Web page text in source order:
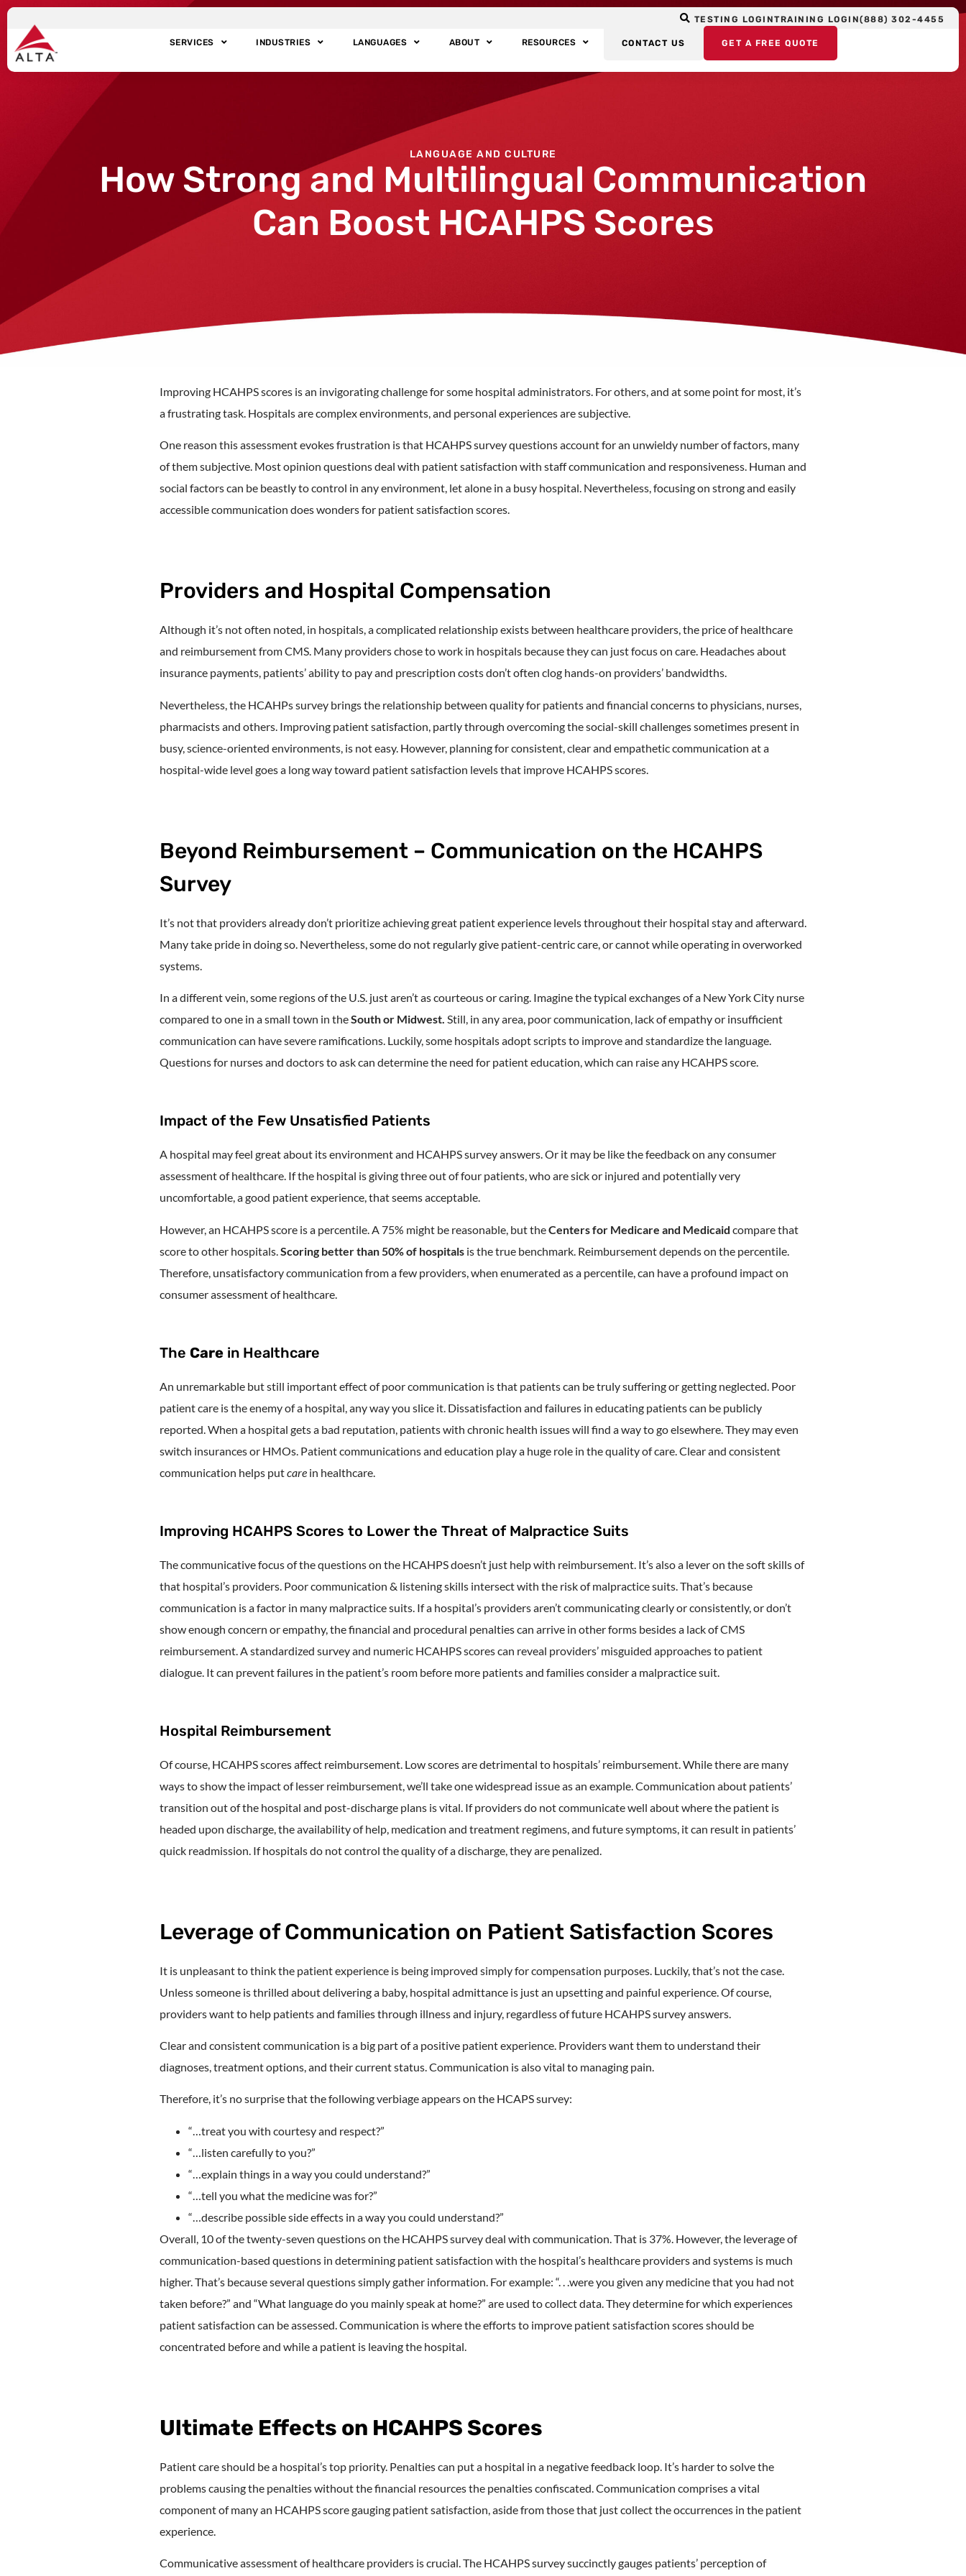
TESTING LOGINTRAINING LOGIN(888) 302-4455
SERVICES INDUSTRIES LANGUAGES ABOUT RESOURCES CONTACT US GET A FREE QUOTE
LANGUAGE AND CULTURE
How Strong and Multilingual Communication
Can Boost HCAHPS Scores
Improving HCAHPS scores is an invigorating challenge for some hospital administrators. For others, and at some point for most, it’s
a frustrating task. Hospitals are complex environments, and personal experiences are subjective.
One reason this assessment evokes frustration is that HCAHPS survey questions account for an unwieldy number of factors, many
of them subjective. Most opinion questions deal with patient satisfaction with staff communication and responsiveness. Human and
social factors can be beastly to control in any environment, let alone in a busy hospital. Nevertheless, focusing on strong and easily
accessible communication does wonders for patient satisfaction scores.
Providers and Hospital Compensation
Although it’s not often noted, in hospitals, a complicated relationship exists between healthcare providers, the price of healthcare
and reimbursement from CMS. Many providers chose to work in hospitals because they can just focus on care. Headaches about
insurance payments, patients’ ability to pay and prescription costs don’t often clog hands-on providers’ bandwidths.
Nevertheless, the HCAHPs survey brings the relationship between quality for patients and financial concerns to physicians, nurses,
pharmacists and others. Improving patient satisfaction, partly through overcoming the social-skill challenges sometimes present in
busy, science-oriented environments, is not easy. However, planning for consistent, clear and empathetic communication at a
hospital-wide level goes a long way toward patient satisfaction levels that improve HCAHPS scores.
Beyond Reimbursement – Communication on the HCAHPS
Survey
It’s not that providers already don’t prioritize achieving great patient experience levels throughout their hospital stay and afterward.
Many take pride in doing so. Nevertheless, some do not regularly give patient-centric care, or cannot while operating in overworked
systems.
In a different vein, some regions of the U.S. just aren’t as courteous or caring. Imagine the typical exchanges of a New York City nurse
compared to one in a small town in theSouth or Midwest. Still, in any area, poor communication, lack of empathy or insufficient
communication can have severe ramifications. Luckily, some hospitals adopt scripts to improve and standardize the language.
Questions for nurses and doctors to ask can determine the need for patient education, which can raise any HCAHPS score.
Impact of the Few Unsatisfied Patients
A hospital may feel great about its environment and HCAHPS survey answers. Or it may be like the feedback on any consumer
assessment of healthcare. If the hospital is giving three out of four patients, who are sick or injured and potentially very
uncomfortable, a good patient experience, that seems acceptable.
However, an HCAHPS score is a percentile. A 75% might be reasonable, but theCenters for Medicare and Medicaid compare that
score to other hospitals. Scoring better than 50% of hospitals is the true benchmark. Reimbursement depends on the percentile.
Therefore, unsatisfactory communication from a few providers, when enumerated as a percentile, can have a profound impact on
consumer assessment of healthcare.
The Care in Healthcare
An unremarkable but still important effect of poor communication is that patients can be truly suffering or getting neglected. Poor
patient care is the enemy of a hospital, any way you slice it. Dissatisfaction and failures in educating patients can be publicly
reported. When a hospital gets a bad reputation, patients with chronic health issues will find a way to go elsewhere. They may even
switch insurances or HMOs. Patient communications and education play a huge role in the quality of care. Clear and consistent
communication helps putcare in healthcare.
Improving HCAHPS Scores to Lower the Threat of Malpractice Suits
The communicative focus of the questions on the HCAHPS doesn’t just help with reimbursement. It’s also a lever on the soft skills of
that hospital’s providers. Poor communication & listening skills intersect with the risk of malpractice suits. That’s because
communication is a factor in many malpractice suits. If a hospital’s providers aren’t communicating clearly or consistently, or don’t
show enough concern or empathy, the financial and procedural penalties can arrive in other forms besides a lack of CMS
reimbursement. A standardized survey and numeric HCAHPS scores can reveal providers’ misguided approaches to patient
dialogue. It can prevent failures in the patient’s room before more patients and families consider a malpractice suit.
Hospital Reimbursement
Of course, HCAHPS scores affect reimbursement. Low scores are detrimental to hospitals’ reimbursement. While there are many
ways to show the impact of lesser reimbursement, we’ll take one widespread issue as an example. Communication about patients’
transition out of the hospital and post-discharge plans is vital. If providers do not communicate well about where the patient is
headed upon discharge, the availability of help, medication and treatment regimens, and future symptoms, it can result in patients’
quick readmission. If hospitals do not control the quality of a discharge, they are penalized.
Leverage of Communication on Patient Satisfaction Scores
It is unpleasant to think the patient experience is being improved simply for compensation purposes. Luckily, that’s not the case.
Unless someone is thrilled about delivering a baby, hospital admittance is just an upsetting and painful experience. Of course,
providers want to help patients and families through illness and injury, regardless of future HCAHPS survey answers.
Clear and consistent communication is a big part of a positive patient experience. Providers want them to understand their
diagnoses, treatment options, and their current status. Communication is also vital to managing pain.
Therefore, it’s no surprise that the following verbiage appears on the HCAPS survey:
“…treat you with courtesy and respect?”
“…listen carefully to you?”
“…explain things in a way you could understand?”
“…tell you what the medicine was for?”
“…describe possible side effects in a way you could understand?”
Overall, 10 of the twenty-seven questions on the HCAHPS survey deal with communication. That is 37%. However, the leverage of
communication-based questions in determining patient satisfaction with the hospital’s healthcare providers and systems is much
higher. That’s because several questions simply gather information. For example: “. . .were you given any medicine that you had not
taken before?” and “What language do you mainly speak at home?” are used to collect data. They determine for which experiences
patient satisfaction can be assessed. Communication is where the efforts to improve patient satisfaction scores should be
concentrated before and while a patient is leaving the hospital.
Ultimate Effects on HCAHPS Scores
Patient care should be a hospital’s top priority. Penalties can put a hospital in a negative feedback loop. It’s harder to solve the
problems causing the penalties without the financial resources the penalties confiscated. Communication comprises a vital
component of many an HCAHPS score gauging patient satisfaction, aside from those that just collect the occurrences in the patient
experience.
Communicative assessment of healthcare providers is crucial. The HCAHPS survey succinctly gauges patients’ perception of